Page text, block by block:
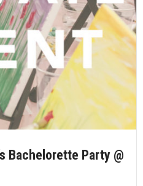
Bachelorette Party @